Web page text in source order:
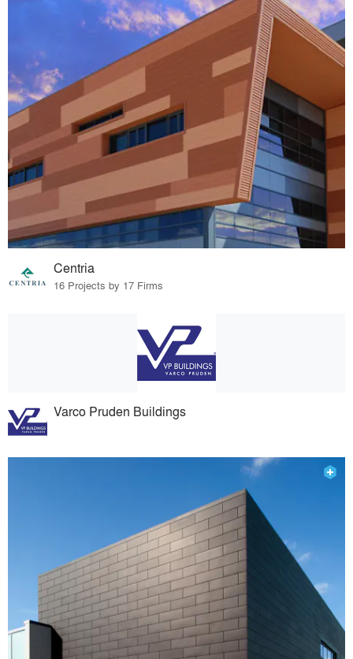
Centria
16 Projects by 17 Firms
Varco Pruden Buildings